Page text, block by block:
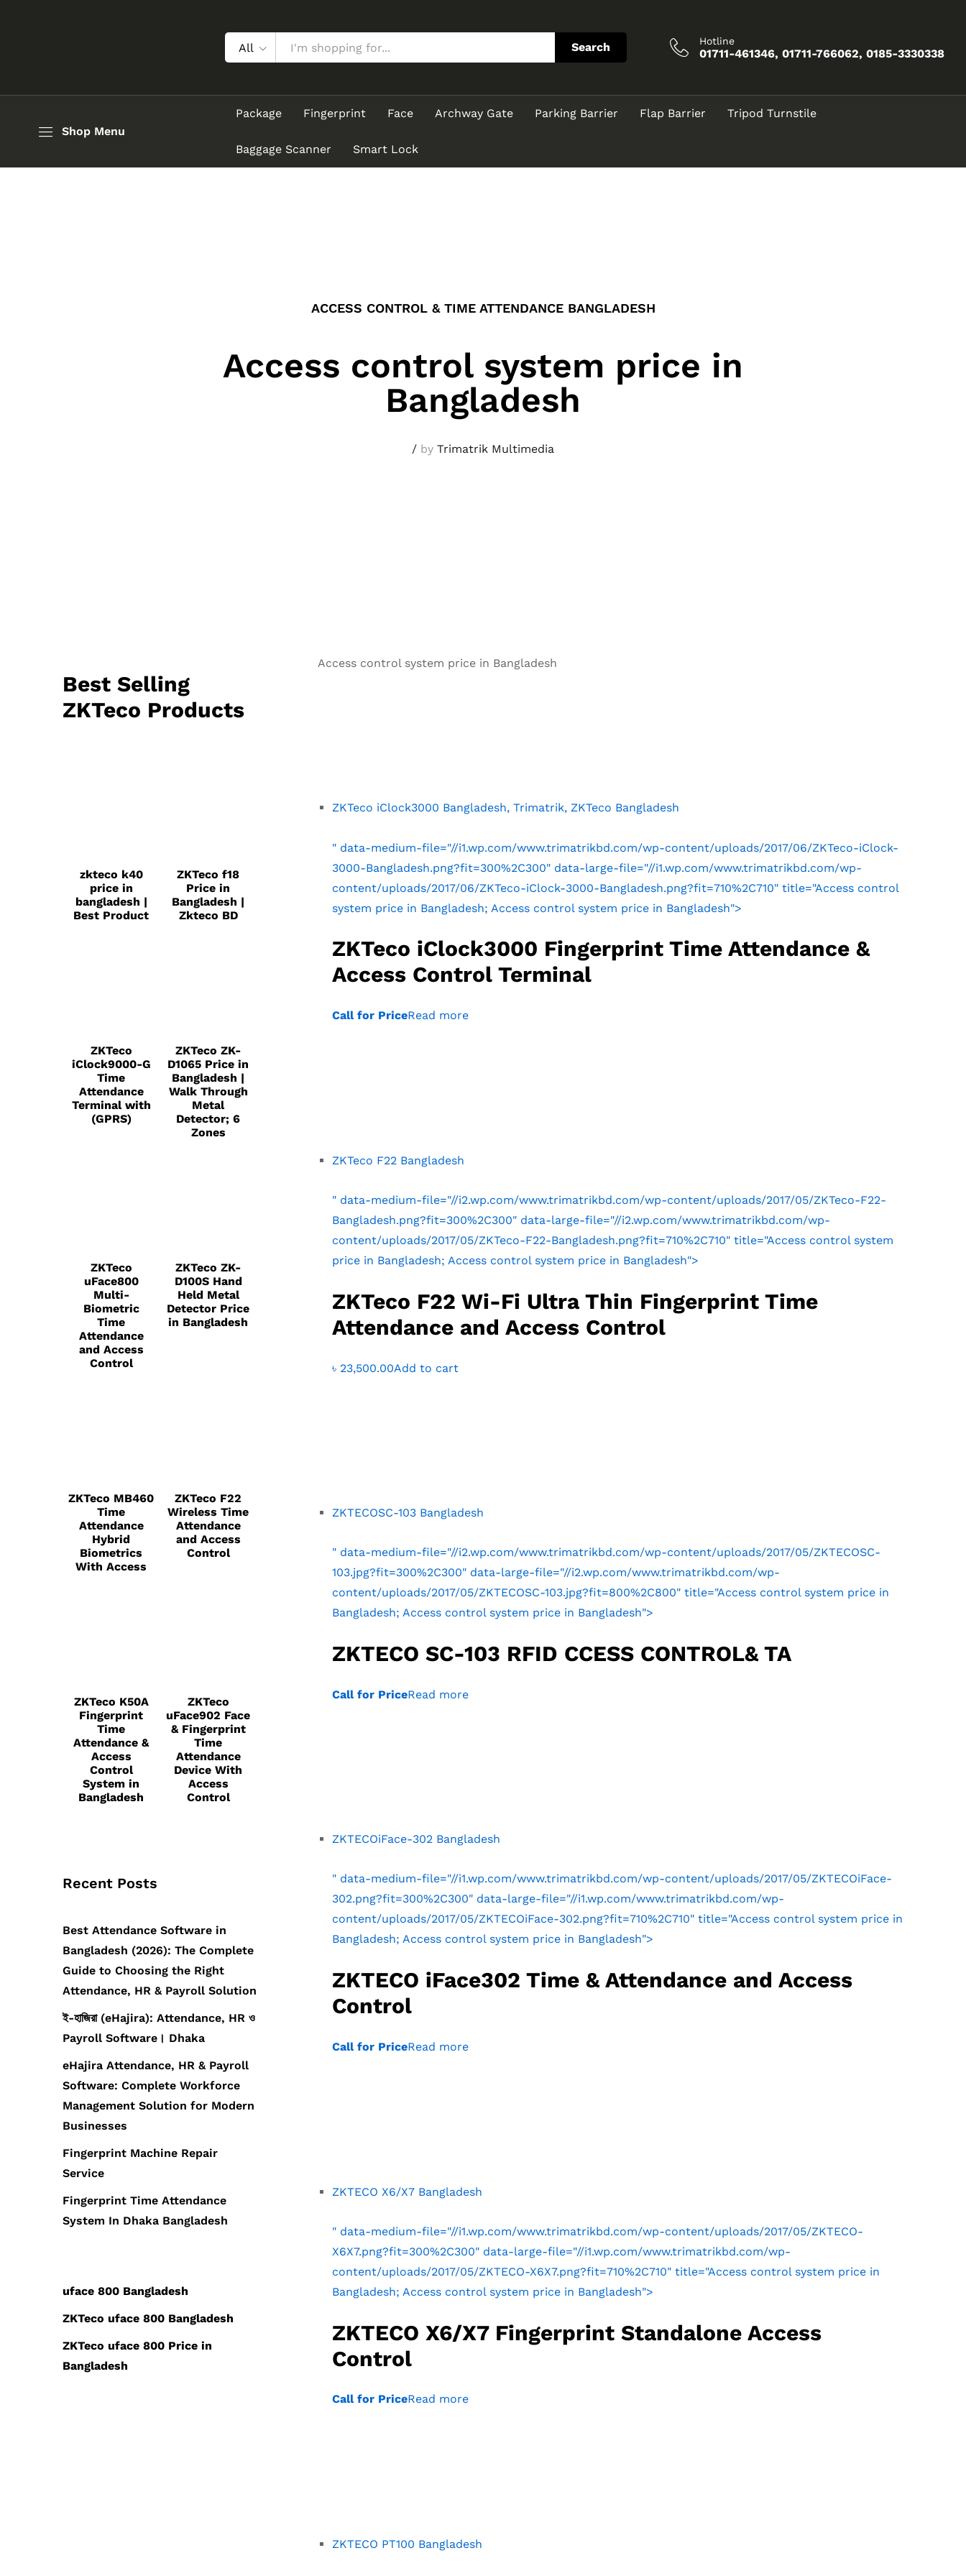
All Search Hotline
01711-461346, 01711-766062, 0185-3330338
Shop Menu
Package Fingerprint Face Archway Gate Parking Barrier Flap Barrier Tripod Turnstile
Baggage Scanner Smart Lock
ACCESS CONTROL & TIME ATTENDANCE BANGLADESH
Access control system price in
Bangladesh
/ by Trimatrik Multimedia
Access control system price in Bangladesh
ZKTeco iClock3000 Bangladesh, Trimatrik, ZKTeco Bangladesh
" data-medium-file="//i1.wp.com/www.trimatrikbd.com/wp-content/uploads/2017/06/ZKTeco-iClock-
3000-Bangladesh.png?fit=300%2C300" data-large-file="//i1.wp.com/www.trimatrikbd.com/wp-
content/uploads/2017/06/ZKTeco-iClock-3000-Bangladesh.png?fit=710%2C710" title="Access control
system price in Bangladesh; Access control system price in Bangladesh">
ZKTeco iClock3000 Fingerprint Time Attendance &
Access Control Terminal
Call for PriceRead more
ZKTeco F22 Bangladesh
" data-medium-file="//i2.wp.com/www.trimatrikbd.com/wp-content/uploads/2017/05/ZKTeco-F22-
Bangladesh.png?fit=300%2C300" data-large-file="//i2.wp.com/www.trimatrikbd.com/wp-
content/uploads/2017/05/ZKTeco-F22-Bangladesh.png?fit=710%2C710" title="Access control system
price in Bangladesh; Access control system price in Bangladesh">
ZKTeco F22 Wi-Fi Ultra Thin Fingerprint Time
Attendance and Access Control
৳ 23,500.00Add to cart
ZKTECOSC-103 Bangladesh
" data-medium-file="//i2.wp.com/www.trimatrikbd.com/wp-content/uploads/2017/05/ZKTECOSC-
103.jpg?fit=300%2C300" data-large-file="//i2.wp.com/www.trimatrikbd.com/wp-
content/uploads/2017/05/ZKTECOSC-103.jpg?fit=800%2C800" title="Access control system price in
Bangladesh; Access control system price in Bangladesh">
ZKTECO SC-103 RFID CCESS CONTROL& TA
Call for PriceRead more
ZKTECOiFace-302 Bangladesh
" data-medium-file="//i1.wp.com/www.trimatrikbd.com/wp-content/uploads/2017/05/ZKTECOiFace-
302.png?fit=300%2C300" data-large-file="//i1.wp.com/www.trimatrikbd.com/wp-
content/uploads/2017/05/ZKTECOiFace-302.png?fit=710%2C710" title="Access control system price in
Bangladesh; Access control system price in Bangladesh">
ZKTECO iFace302 Time & Attendance and Access
Control
Call for PriceRead more
ZKTECO X6/X7 Bangladesh
" data-medium-file="//i1.wp.com/www.trimatrikbd.com/wp-content/uploads/2017/05/ZKTECO-
X6X7.png?fit=300%2C300" data-large-file="//i1.wp.com/www.trimatrikbd.com/wp-
content/uploads/2017/05/ZKTECO-X6X7.png?fit=710%2C710" title="Access control system price in
Bangladesh; Access control system price in Bangladesh">
ZKTECO X6/X7 Fingerprint Standalone Access
Control
Call for PriceRead more
ZKTECO PT100 Bangladesh
Best Selling
ZKTeco Products
zkteco k40
price in
bangladesh |
Best Product
ZKTeco f18
Price in
Bangladesh |
Zkteco BD
ZKTeco
iClock9000-G
Time
Attendance
Terminal with
(GPRS)
ZKTeco ZK-
D1065 Price in
Bangladesh |
Walk Through
Metal
Detector; 6
Zones
ZKTeco
uFace800
Multi-
Biometric
Time
Attendance
and Access
Control
ZKTeco ZK-
D100S Hand
Held Metal
Detector Price
in Bangladesh
ZKTeco MB460
Time
Attendance
Hybrid
Biometrics
With Access
ZKTeco F22
Wireless Time
Attendance
and Access
Control
ZKTeco K50A
Fingerprint
Time
Attendance &
Access
Control
System in
Bangladesh
ZKTeco
uFace902 Face
& Fingerprint
Time
Attendance
Device With
Access
Control
Recent Posts
Best Attendance Software in
Bangladesh (2026): The Complete
Guide to Choosing the Right
Attendance, HR & Payroll Solution
ই-হাজিরা (eHajira): Attendance, HR ও
Payroll Software। Dhaka
eHajira Attendance, HR & Payroll
Software: Complete Workforce
Management Solution for Modern
Businesses
Fingerprint Machine Repair
Service
Fingerprint Time Attendance
System In Dhaka Bangladesh
uface 800 Bangladesh
ZKTeco uface 800 Bangladesh
ZKTeco uface 800 Price in
Bangladesh